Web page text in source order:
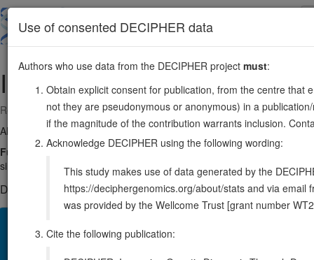
main
IL214:122610108-122621066
Reverse strand gene: interleukin 21
Also known as: Za11, IL-21, ENSG00000138684
Function:
Cytokine with immunoregulatory activity. May promote
similarity). Implicated in the generation and maintenance of T
DECIPHER holds no open-access sequence variants in this
Use of consented DECIPHER data
Authors who use data from the DECIPHER project must:
Obtain explicit consent for publication, from the centre that
not they are pseudonymous or anonymous) in a
if the magnitude of the contribution warrants inclusion.
Acknowledge DECIPHER using the following wording:
This study makes use of data generated by the
https://deciphergenomics.org/about/stats and via email
was provided by the Wellcome Trust [grant number
Cite the following publication: